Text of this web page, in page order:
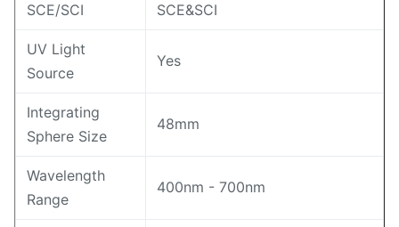
SCE/SCI SCE&SCI
UV Light
Source
Yes
Integrating
Sphere Size
48mm
Wavelength
Range
400nm - 700nm